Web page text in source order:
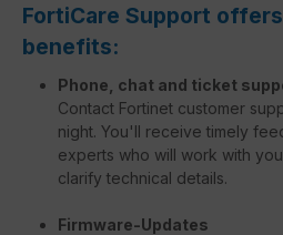
FortiCare Support
benefits:
Phone, chat and ticket
Contact Fortinet customer
night. You'll receive timely
experts who will work with
clarify technical details.
Firmware-Updates